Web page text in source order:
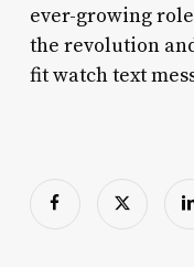
ever-growing
the revolution
fit watch text